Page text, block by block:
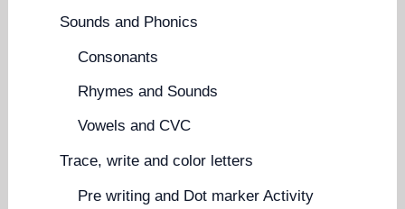
Sounds and Phonics
Consonants
Rhymes and Sounds
Vowels and CVC
Trace, write and color letters
Pre writing and Dot marker Activity